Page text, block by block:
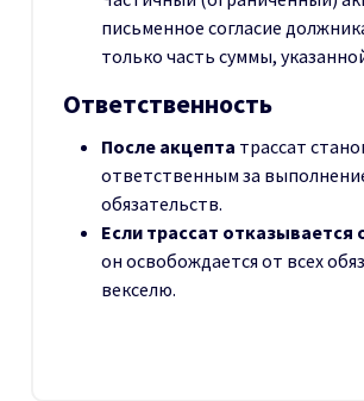
письменное согласие
только часть суммы,
Ответственность
После акцепта трассат
ответственным за
обязательств.
Если трассат отказывается
он освобождается от всех
векселю.